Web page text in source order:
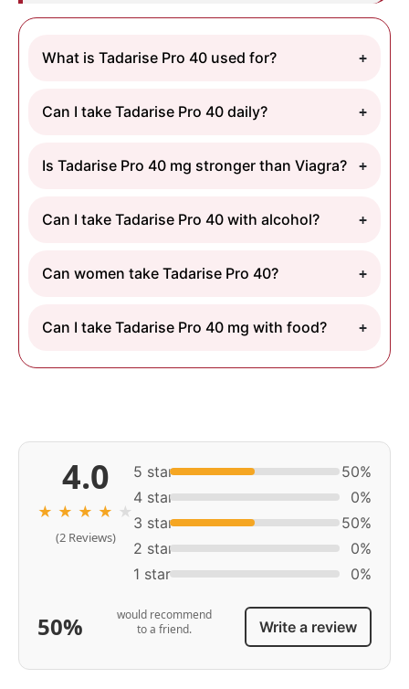
What is Tadarise Pro 40 used for?
Can I take Tadarise Pro 40 daily?
Is Tadarise Pro 40 mg stronger than Viagra?
Can I take Tadarise Pro 40 with alcohol?
Can women take Tadarise Pro 40?
Can I take Tadarise Pro 40 mg with food?
4.0
★ ★ ★ ★ ★
(2 Reviews)
5 star
50%
4 star
0%
3 star
50%
2 star
0%
1 star
0%
50%
would recommend
to a friend.
Write a review